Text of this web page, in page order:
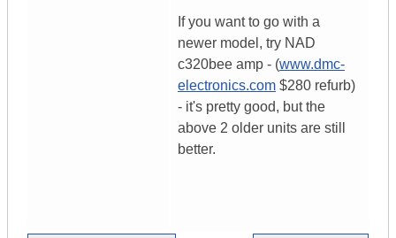
If you want to go with a
newer model, try NAD
c320bee amp - (www.dmc-
electronics.com $280 refurb)
- it's pretty good, but the
above 2 older units are still
better.